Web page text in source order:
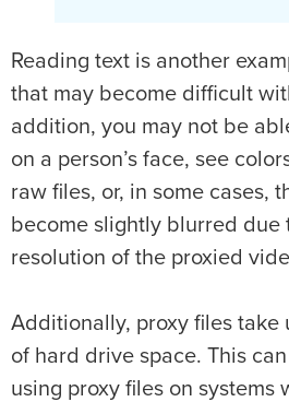
Reading text is another
that may become difficult
addition, you may not be
on a person’s face, see
raw files, or, in some cases,
become slightly blurred due
resolution of the proxied
Additionally, proxy files take
of hard drive space. This
using proxy files on systems